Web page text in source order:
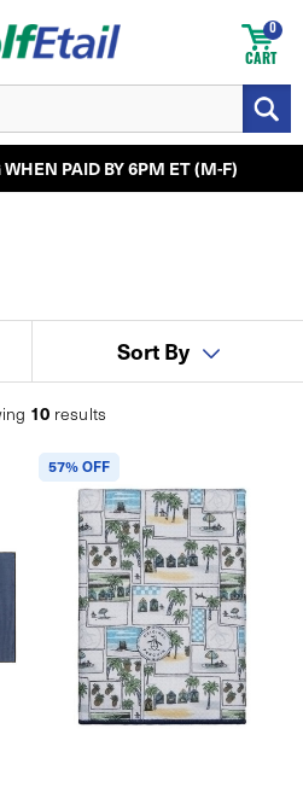
CART
0
PAID BY 6PM ET (M-F)
Sort By
10 results
57% OFF